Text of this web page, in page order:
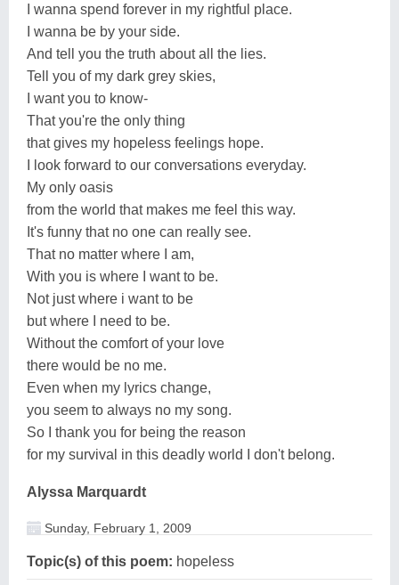
I wanna spend forever in my rightful place.
I wanna be by your side.
And tell you the truth about all the lies.
Tell you of my dark grey skies,
I want you to know-
That you're the only thing
that gives my hopeless feelings hope.
I look forward to our conversations everyday.
My only oasis
from the world that makes me feel this way.
It's funny that no one can really see.
That no matter where I am,
With you is where I want to be.
Not just where i want to be
but where I need to be.
Without the comfort of your love
there would be no me.
Even when my lyrics change,
you seem to always no my song.
So I thank you for being the reason
for my survival in this deadly world I don't belong.
Alyssa Marquardt
Sunday, February 1, 2009
Topic(s) of this poem: hopeless